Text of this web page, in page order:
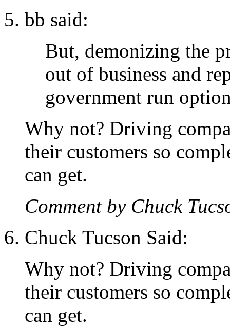
bb said:
But, demonizing the
out of business and
government run
Why not? Driving
their customers so
can get.
Comment by Chuck
Chuck Tucson Said:
Why not? Driving
their customers so
can get.